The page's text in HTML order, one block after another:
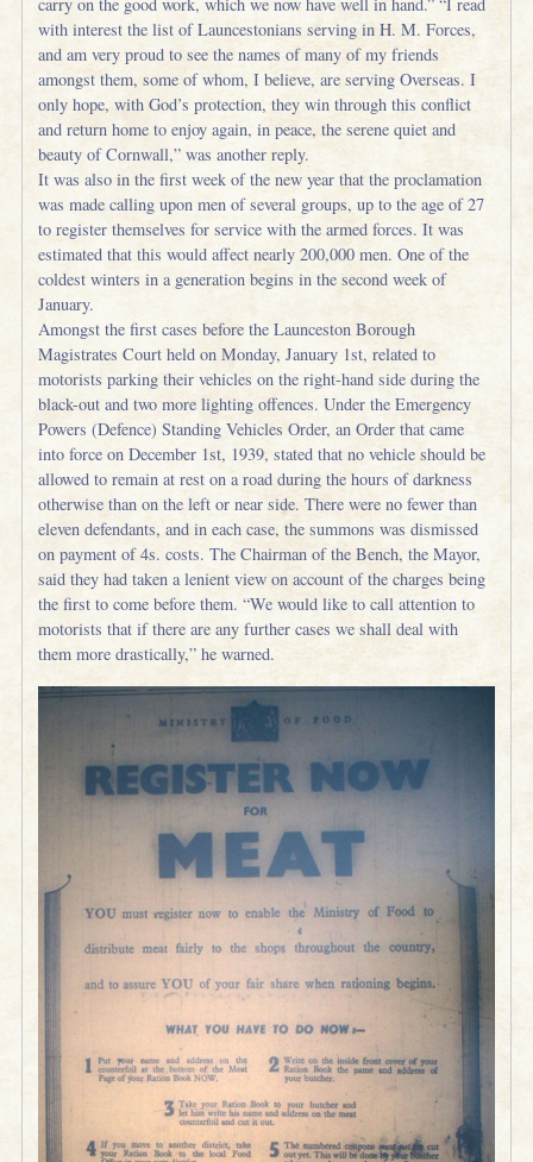
with interest the list of Launcestonians serving in H. M. Forces,
and am very proud to see the names of many of my friends
amongst them, some of whom, I believe, are serving Overseas. I
only hope, with God’s protection, they win through this conflict
and return home to enjoy again, in peace, the serene quiet and
beauty of Cornwall,” was another reply.
It was also in the first week of the new year that the proclamation
was made calling upon men of several groups, up to the age of 27
to register themselves for service with the armed forces. It was
estimated that this would affect nearly 200,000 men. One of the
coldest winters in a generation begins in the second week of
January.
Amongst the first cases before the Launceston Borough
Magistrates Court held on Monday, January 1st, related to
motorists parking their vehicles on the right-hand side during the
black-out and two more lighting offences. Under the Emergency
Powers (Defence) Standing Vehicles Order, an Order that came
into force on December 1st, 1939, stated that no vehicle should be
allowed to remain at rest on a road during the hours of darkness
otherwise than on the left or near side. There were no fewer than
eleven defendants, and in each case, the summons was dismissed
on payment of 4s. costs. The Chairman of the Bench, the Mayor,
said they had taken a lenient view on account of the charges being
the first to come before them. “We would like to call attention to
motorists that if there are any further cases we shall deal with
them more drastically,” he warned.